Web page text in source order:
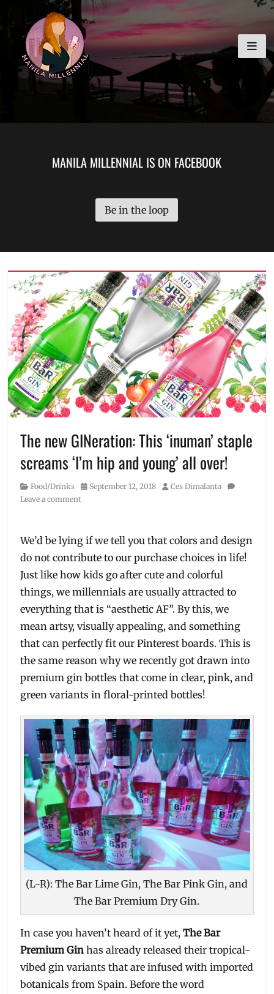
to
content
MANILA MILLENNIAL
MANILA MILLENNIAL IS ON FACEBOOK
Be in the loop
The new GINeration: This ‘inuman’ staple
screams ‘I’m hip and young’ all over!
Category
Food/Drinks
Posted
on
September 12, 2018 Author
Ces Dimalanta
Leave a comment
We’d be lying if we tell you that colors and design
do not contribute to our purchase choices in life!
Just like how kids go after cute and colorful
things, we millennials are usually attracted to
everything that is “aesthetic AF”. By this, we
mean artsy, visually appealing, and something
that can perfectly fit our Pinterest boards. This is
the same reason why we recently got drawn into
premium gin bottles that come in clear, pink, and
green variants in floral-printed bottles!
(L-R): The Bar Lime Gin, The Bar Pink Gin, and
The Bar Premium Dry Gin.
In case you haven’t heard of it yet,The Bar
Premium Gin has already released their tropical-
vibed gin variants that are infused with imported
botanicals from Spain. Before the word